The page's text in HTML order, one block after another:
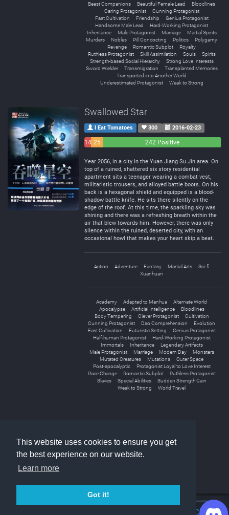
This website uses cookies to ensure you get
the best experience on our website.
Learn more
Got it!
Beast Companions
Beautiful Female Lead
Bloodlines
Caring Protagonist
Cunning Protagonist
Fast Cultivation
Friendship
Genius Protagonist
Handsome Male Lead
Hard-Working Protagonist
Inheritance
Male Protagonist Marriage
Martial Spirits
Murders
Nobles Pill Concocting Politics
Polygamy
Revenge
Romantic Subplot
Royalty
Ruthless Protagonist
Skill Assimilation Souls
Spirits
Strength-based Social Hierarchy
Strong Love Interests
Sword Wielder
Transmigration
Transplanted Memories
Transported into Another World
Underestimated Protagonist
Weak to Strong
Swallowed Star
I Eat Tomatoes 300 2016-02-23
14 25
242 Positive
Year 2056, in a city in the Yuan Jiang Su Jin area. On
top of a ruined, shattered six story residential
apartment sits a teenager wearing a combat vest,
militaristic trousers, and alloyed battle boots. On his
back is a hexagonal shield and equipped is a blood-
shadow battle knife. He sits there silently on the
edge of the roof. At this time, the sparkling sky was
shining and there was a refreshing breath within the
air that blew towards him. However, there was only
silence within the ruined, deserted city, with an
occasional howl that makes your heart skip a beat.
Action Adventure Fantasy Martial Arts
Sci-fi
Xuanhuan
Academy Adapted to Manhua
Alternate World
Apocalypse
Artificial Intelligence
Bloodlines
Body Tempering
Clever Protagonist
Cultivation
Cunning Protagonist
Dao Comprehension
Evolution
Fast Cultivation
Futuristic Setting
Genius Protagonist
Half-human Protagonist
Hard-Working Protagonist
Immortals
Inheritance
Legendary Artifacts
Male Protagonist
Marriage Modern Day
Monsters
Mutated Creatures
Mutations
Outer Space
Post-apocalyptic
Protagonist Loyal to Love Interest
Race Change
Romantic Subplot
Ruthless Protagonist
Slaves
Special Abilities
Sudden Strength Gain
Weak to Strong
World Travel
Join Discord Chat